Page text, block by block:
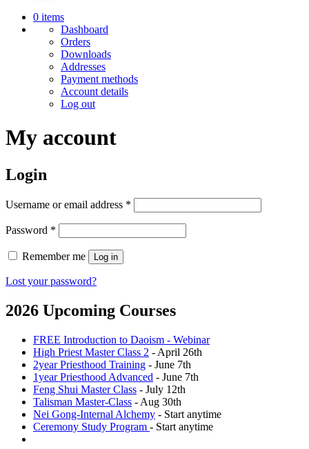
0 items
Dashboard
Orders
Downloads
Addresses
Payment methods
Account details
Log out
My account
Login
Username or email address *
Password *
Remember me Log in
Lost your password?
2026 Upcoming Courses
FREE Introduction to Daoism - Webinar
High Priest Master Class 2 - April 26th
2year Priesthood Training - June 7th
1year Priesthood Advanced - June 7th
Feng Shui Master Class - July 12th
Talisman Master-Class - Aug 30th
Nei Gong-Internal Alchemy - Start anytime
Ceremony Study Program - Start anytime